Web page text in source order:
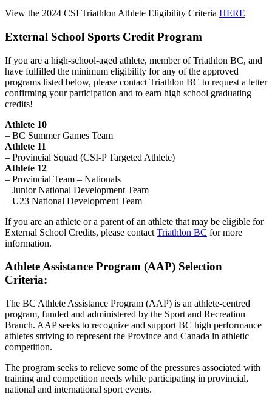
View the 2024 CSI Triathlon Athlete Eligibility Criteria HERE
External School Sports Credit Program
If you are a high-school-aged athlete, member of Triathlon BC, and
have fulfilled the minimum eligibility for any of the approved
programs listed below, please contact Triathlon BC to request a letter
confirming your participation and to earn high school graduating
credits!
Athlete 10
– BC Summer Games Team
Athlete 11
– Provincial Squad (CSI-P Targeted Athlete)
Athlete 12
– Provincial Team – Nationals
– Junior National Development Team
– U23 National Development Team
If you are an athlete or a parent of an athlete that may be eligible for
External School Credits, please contact Triathlon BC for more
information.
Athlete Assistance Program (AAP) Selection
Criteria:
The BC Athlete Assistance Program (AAP) is an athlete-centred
program, funded and administered by the Sport and Recreation
Branch. AAP seeks to recognize and support BC high performance
athletes striving to represent the Province and Canada in athletic
competition.
The program seeks to relieve some of the pressures associated with
training and competition needs while participating in provincial,
national and international sport events.